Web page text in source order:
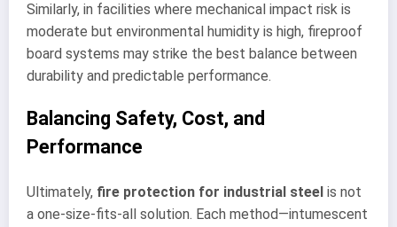
Similarly, in facilities where mechanical impact risk is
moderate but environmental humidity is high, fireproof
board systems may strike the best balance between
durability and predictable performance.
Balancing Safety, Cost, and
Performance
Ultimately, fire protection for industrial steel is not
a one-size-fits-all solution. Each method—intumescent